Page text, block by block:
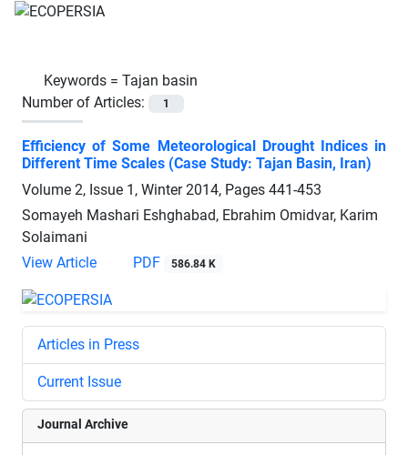
Keywords = Tajan basin
Number of Articles:
1
Efficiency of Some Meteorological Drought Indices in
Different Time Scales (Case Study: Tajan Basin, Iran)
Volume 2, Issue 1, Winter 2014, Pages 441-453
Somayeh Mashari Eshghabad, Ebrahim Omidvar, Karim
Solaimani
View Article
PDF 586.84 K
Articles in Press
Current Issue
Journal Archive